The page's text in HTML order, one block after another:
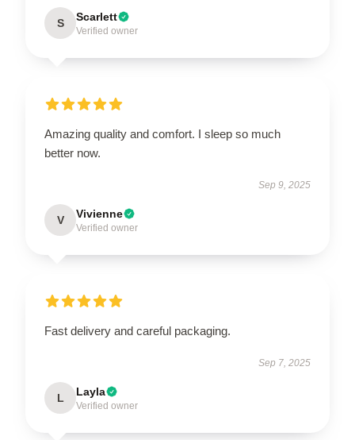
S Scarlett
Verified owner
Amazing quality and comfort. I sleep so much
better now.
Sep 9, 2025
V Vivienne
Verified owner
Fast delivery and careful packaging.
Sep 7, 2025
L Layla
Verified owner